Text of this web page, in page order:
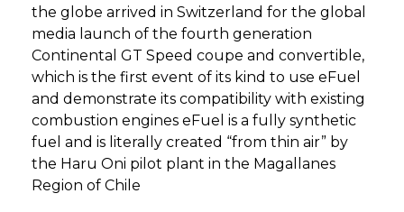
the globe arrived in Switzerland for the global
media launch of the fourth generation
Continental GT Speed coupe and convertible,
which is the first event of its kind to use eFuel
and demonstrate its compatibility with existing
combustion engines eFuel is a fully synthetic
fuel and is literally created “from thin air” by
the Haru Oni pilot plant in the Magallanes
Region of Chile